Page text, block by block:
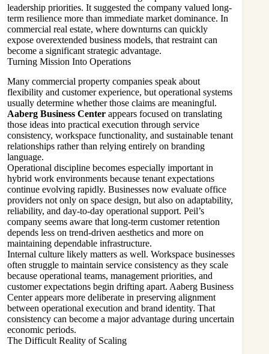
leadership priorities. It suggested the company valued long-
term resilience more than immediate market dominance. In
commercial real estate, where downturns can quickly
expose overextended business models, that restraint can
become a significant strategic advantage.
Turning Mission Into Operations
Many commercial property companies speak about
flexibility and customer experience, but operational systems
usually determine whether those claims are meaningful.
Aaberg Business Center appears focused on translating
those ideas into practical execution through service
consistency, workspace functionality, and sustainable tenant
relationships rather than relying entirely on branding
language.
Operational discipline becomes especially important in
hybrid work environments because tenant expectations
continue evolving rapidly. Businesses now evaluate office
providers not only on space design, but also on adaptability,
reliability, and day-to-day operational support. Peil’s
company seems aware that long-term customer retention
depends less on trend-driven aesthetics and more on
maintaining dependable infrastructure.
Internal culture likely matters as well. Workspace businesses
often struggle to maintain service consistency as they scale
because operational teams, management priorities, and
customer expectations begin drifting apart. Aaberg Business
Center appears more deliberate in preserving alignment
between operational execution and brand identity. That
consistency can become a major advantage during uncertain
economic periods.
The Difficult Reality of Scaling